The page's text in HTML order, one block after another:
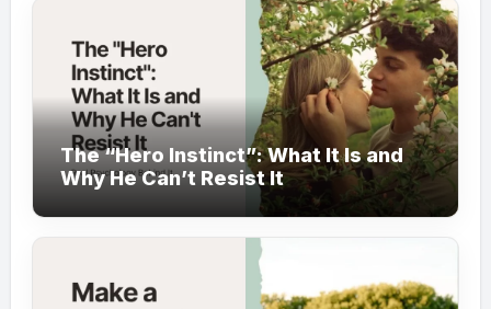
The “Hero Instinct”: What It Is and
Why He Can’t Resist It